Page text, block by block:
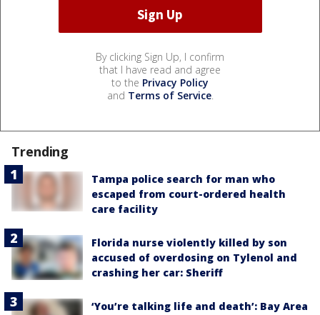
By clicking Sign Up, I confirm
that I have read and agree
to the Privacy Policy
and Terms of Service.
Trending
Tampa police search for man who
escaped from court-ordered health
care facility
Florida nurse violently killed by son
accused of overdosing on Tylenol and
crashing her car: Sheriff
‘You’re talking life and death’: Bay Area